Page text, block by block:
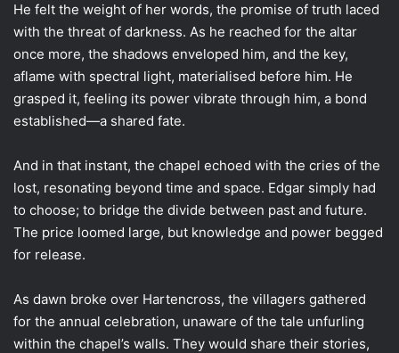
He felt the weight of her words, the promise of truth laced
with the threat of darkness. As he reached for the altar
once more, the shadows enveloped him, and the key,
aflame with spectral light, materialised before him. He
grasped it, feeling its power vibrate through him, a bond
established—a shared fate.
And in that instant, the chapel echoed with the cries of the
lost, resonating beyond time and space. Edgar simply had
to choose; to bridge the divide between past and future.
The price loomed large, but knowledge and power begged
for release.
As dawn broke over Hartencross, the villagers gathered
for the annual celebration, unaware of the tale unfurling
within the chapel’s walls. They would share their stories,